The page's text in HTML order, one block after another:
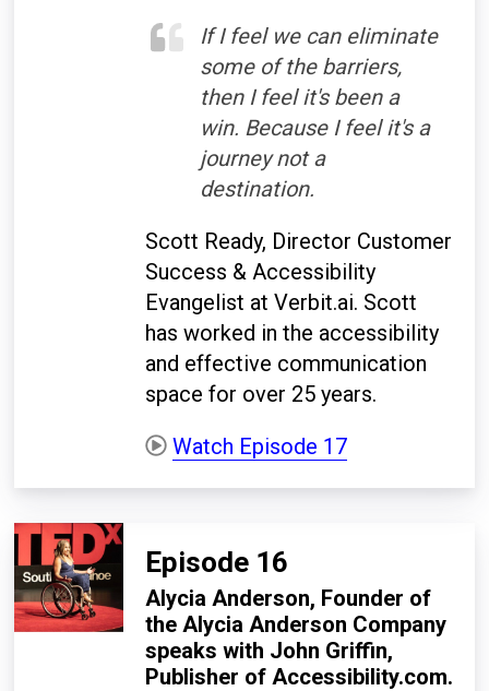
If I feel we can eliminate
some of the barriers,
then I feel it's been a
win. Because I feel it's a
journey not a
destination.
Scott Ready, Director Customer
Success & Accessibility
Evangelist at Verbit.ai. Scott
has worked in the accessibility
and effective communication
space for over 25 years.
Watch Episode 17
Episode 16
Alycia Anderson, Founder of
the Alycia Anderson Company
speaks with John Griffin,
Publisher of Accessibility.com.